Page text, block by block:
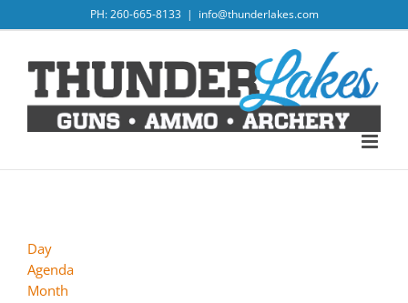
to
PH: 260-665-8133 | info@thunderlakes.com
Day
Agenda
Month